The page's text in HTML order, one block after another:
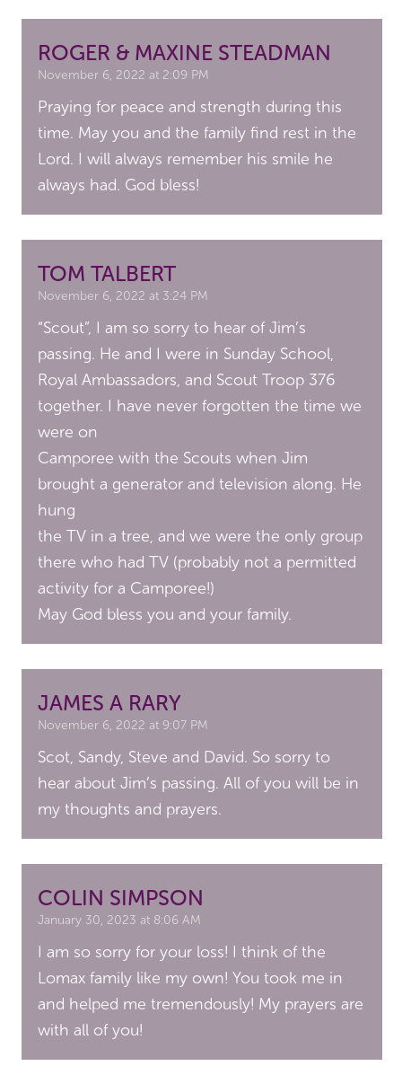
ROGER & MAXINE STEADMAN
November 6, 2022 at 2:09 PM
Praying for peace and strength during this
time. May you and the family find rest in the
Lord. I will always remember his smile he
always had. God bless!
TOM TALBERT
November 6, 2022 at 3:24 PM
“Scout”, I am so sorry to hear of Jim’s
passing. He and I were in Sunday School,
Royal Ambassadors, and Scout Troop 376
together. I have never forgotten the time we
were on
Camporee with the Scouts when Jim
brought a generator and television along. He
hung
the TV in a tree, and we were the only group
there who had TV (probably not a permitted
activity for a Camporee!)
May God bless you and your family.
JAMES A RARY
November 6, 2022 at 9:07 PM
Scot, Sandy, Steve and David. So sorry to
hear about Jim’s passing. All of you will be in
my thoughts and prayers.
COLIN SIMPSON
January 30, 2023 at 8:06 AM
I am so sorry for your loss! I think of the
Lomax family like my own! You took me in
and helped me tremendously! My prayers are
with all of you!